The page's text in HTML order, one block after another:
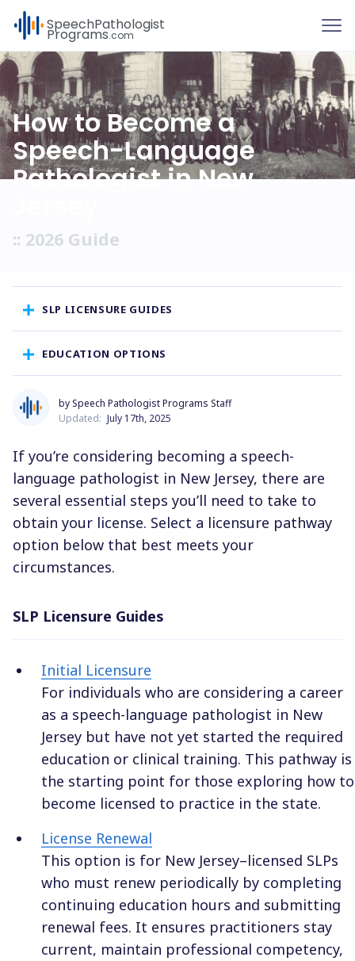
SpeechPathologist
Programs.com
How to Become a
Speech-Language
Pathologist in New
:: 2026 Guide
SLP LICENSURE GUIDES
EDUCATION OPTIONS
by Speech Pathologist Programs Staff
Updated: July 17th, 2025
If you’re considering becoming a speech-
language pathologist in New Jersey, there are
several essential steps you’ll need to take to
obtain your license. Select a licensure pathway
option below that best meets your
circumstances.
SLP Licensure Guides
Initial Licensure
For individuals who are considering a career
as a speech-language pathologist in New
Jersey but have not yet started the required
education or clinical training. This pathway is
the starting point for those exploring how to
become licensed to practice in the state.
License Renewal
This option is for New Jersey–licensed SLPs
who must renew periodically by completing
continuing education hours and submitting
renewal fees. It ensures practitioners stay
current, maintain professional competency,